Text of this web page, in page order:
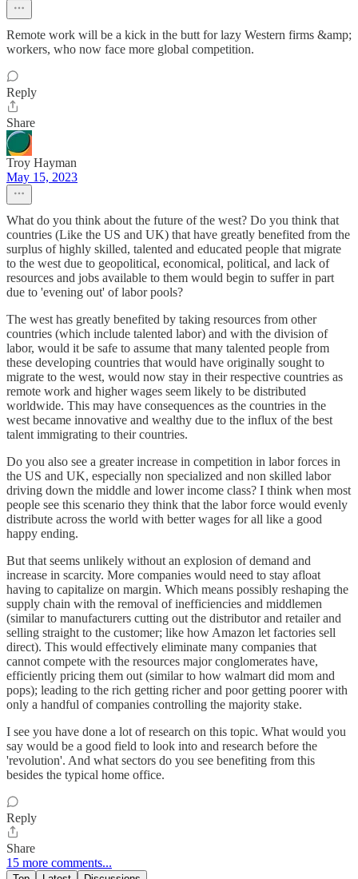
Remote work will be a kick in the butt for lazy Western firms &amp;
workers, who now face more global competition.
Reply
Share
Troy Hayman
May 15, 2023
What do you think about the future of the west? Do you think that
countries (Like the US and UK) that have greatly benefited from the
surplus of highly skilled, talented and educated people that migrate
to the west due to geopolitical, economical, political, and lack of
resources and jobs available to them would begin to suffer in part
due to 'evening out' of labor pools?
The west has greatly benefited by taking resources from other
countries (which include talented labor) and with the division of
labor, would it be safe to assume that many talented people from
these developing countries that would have originally sought to
migrate to the west, would now stay in their respective countries as
remote work and higher wages seem likely to be distributed
worldwide. This may have consequences as the countries in the
west became innovative and wealthy due to the influx of the best
talent immigrating to their countries.
Do you also see a greater increase in competition in labor forces in
the US and UK, especially non specialized and non skilled labor
driving down the middle and lower income class? I think when most
people see this scenario they think that the labor force would evenly
distribute across the world with better wages for all like a good
happy ending.
But that seems unlikely without an explosion of demand and
increase in scarcity. More companies would need to stay afloat
having to capitalize on margin. Which means possibly reshaping the
supply chain with the removal of inefficiencies and middlemen
(similar to manufacturers cutting out the distributor and retailer and
selling straight to the customer; like how Amazon let factories sell
direct). This would effectively eliminate many companies that
cannot compete with the resources major conglomerates have,
efficiently pricing them out (similar to how walmart did mom and
pops); leading to the rich getting richer and poor getting poorer with
only a handful of companies controlling the majority stake.
I see you have done a lot of research on this topic. What would you
say would be a good field to look into and research before the
'revolution'. And what sectors do you see benefiting from this
besides the typical home office.
Reply
Share
15 more comments...